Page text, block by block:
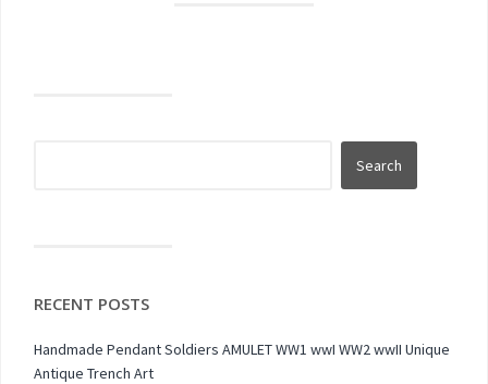
RECENT POSTS
Handmade Pendant Soldiers AMULET WW1 wwI WW2 wwII Unique
Antique Trench Art